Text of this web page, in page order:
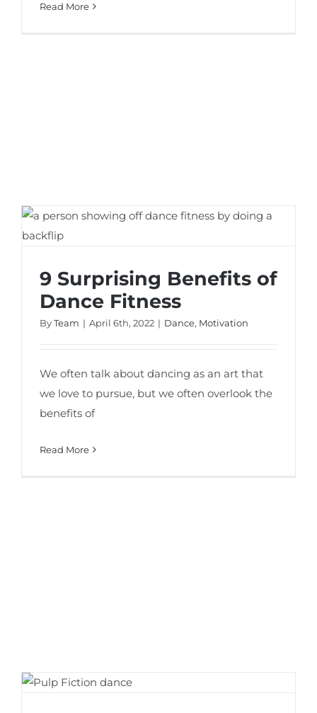
Read More
9 Surprising Benefits of Dance Fitness
9 Surprising Benefits of
Dance Fitness
ByTeam | April 6th, 2022 | Dance, Motivation
We often talk about dancing as an art that
we love to pursue, but we often overlook the
benefits of
Read More
6 Incredible Dance Scenes in Non-Dance